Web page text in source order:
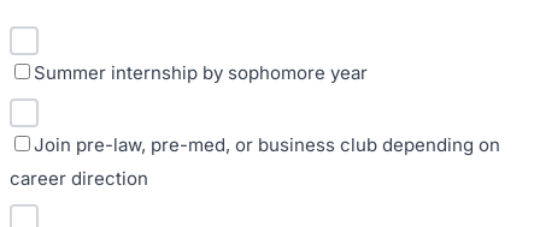
Summer internship by sophomore year
Join pre-law, pre-med, or business club depending on
career direction